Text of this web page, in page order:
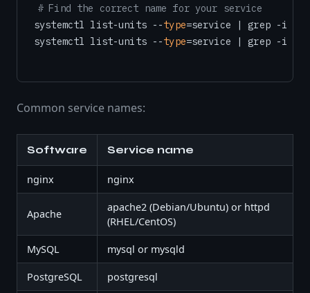
# Find the correct name for your service
systemctl list-units --type=service | grep -i
systemctl list-units --type
Common service names:
Software Service name
nginx nginx
Apache
apache2 (Debian/Ubuntu) or httpd
(RHEL/CentOS)
MySQL mysql or mysqld
PostgreSQL postgresql